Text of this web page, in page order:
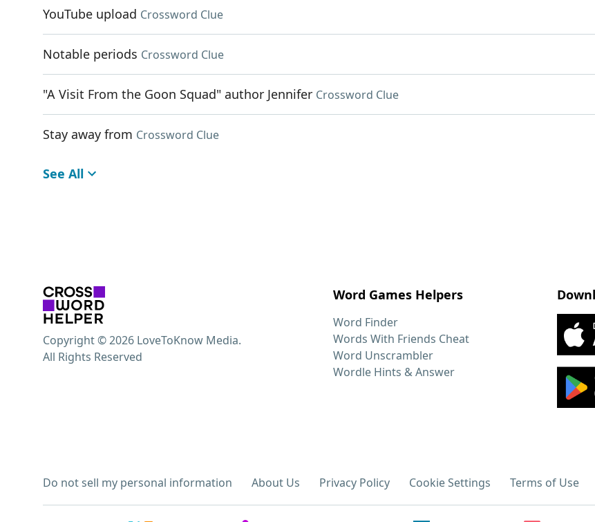
YouTube upload Crossword Clue
Notable periods Crossword Clue
"A Visit From the Goon Squad" author Jennifer Crossword Clue
Stay away from Crossword Clue
See All
Word Games Helpers
Word Finder
Words With Friends Cheat
Word Unscrambler
Wordle Hints & Answer
Do not sell my personal information About Us Privacy Policy Cookie Settings Terms of Use
Copyright © 2026 LoveToKnow Media.
All Rights Reserved